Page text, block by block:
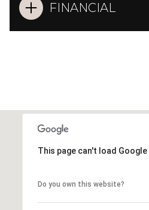
FINANCIAL
This page can't load
Do you own this website?